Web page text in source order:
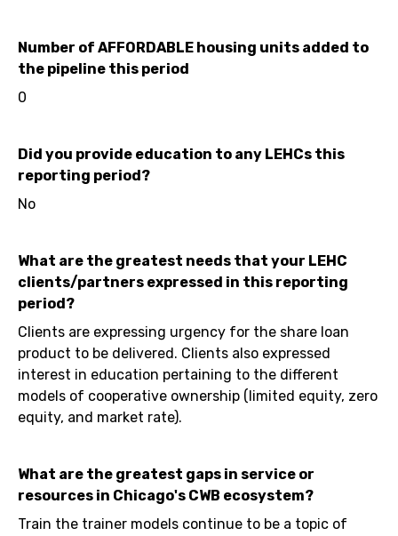
Number of AFFORDABLE housing units added to
the pipeline this period
0
Did you provide education to any LEHCs this
reporting period?
No
What are the greatest needs that your LEHC
clients/partners expressed in this reporting
period?
Clients are expressing urgency for the share loan
product to be delivered. Clients also expressed
interest in education pertaining to the different
models of cooperative ownership (limited equity, zero
equity, and market rate).
What are the greatest gaps in service or
resources in Chicago's CWB ecosystem?
Train the trainer models continue to be a topic of